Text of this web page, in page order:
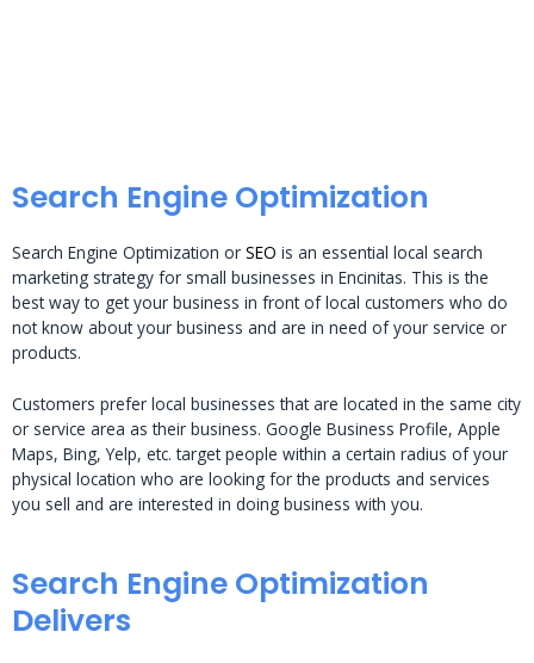
Search Engine Optimization
Search Engine Optimization or SEO is an essential local search
marketing strategy for small businesses in Encinitas. This is the
best way to get your business in front of local customers who do
not know about your business and are in need of your service or
products.
Customers prefer local businesses that are located in the same city
or service area as their business. Google Business Profile, Apple
Maps, Bing, Yelp, etc. target people within a certain radius of your
physical location who are looking for the products and services
you sell and are interested in doing business with you.
Search Engine Optimization
Delivers